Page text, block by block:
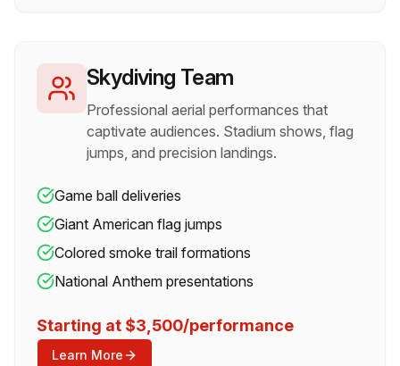
Skydiving Team
Professional aerial performances that
captivate audiences. Stadium shows, flag
jumps, and precision landings.
Game ball deliveries
Giant American flag jumps
Colored smoke trail formations
National Anthem presentations
Starting at $3,500/performance
Learn More